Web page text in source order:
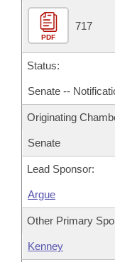
PDF
717
Status:
Senate --
Originating
Senate
Lead Sponsor:
Argue
Other Primary
Kenney